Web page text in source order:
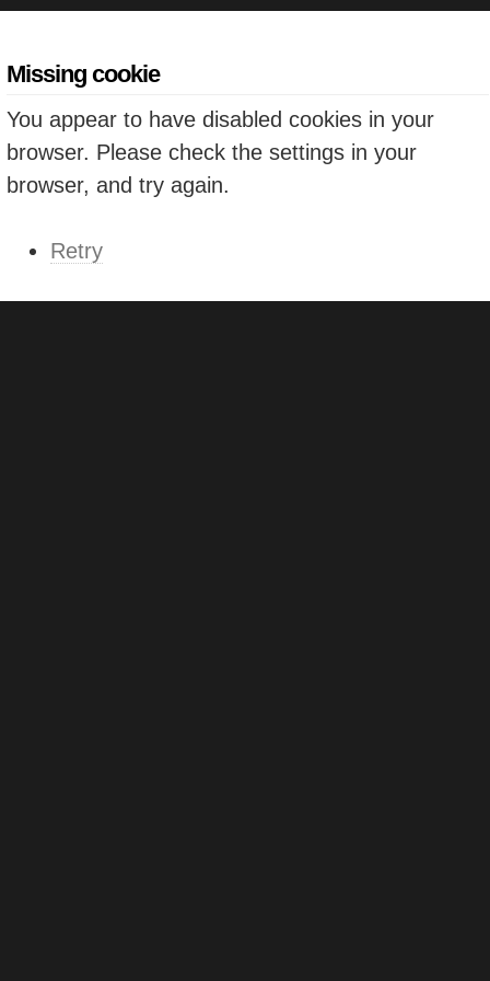
Missing cookie
You appear to have disabled cookies in your
browser. Please check the settings in your
browser, and try again.
Retry